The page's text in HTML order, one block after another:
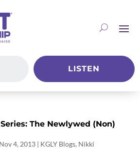
LISTEN
The Newlywed (Non)
Nov 4, 2013| KGLY Blogs, Nikki